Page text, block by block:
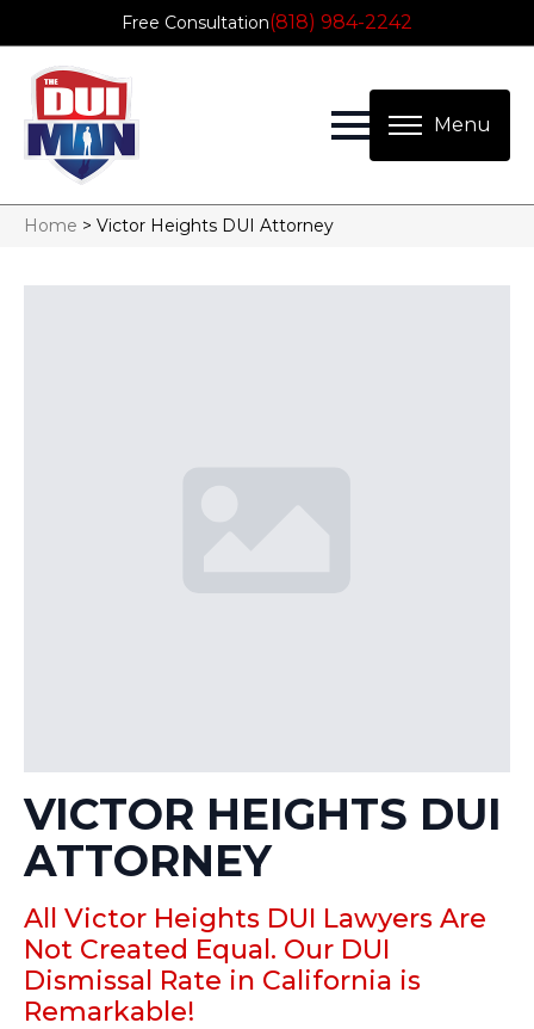
Free Consultation(818) 984-2242
Home > Victor Heights DUI Attorney
VICTOR HEIGHTS DUI
ATTORNEY
All Victor Heights DUI Lawyers Are
Not Created Equal. Our DUI
Dismissal Rate in California is
Remarkable!